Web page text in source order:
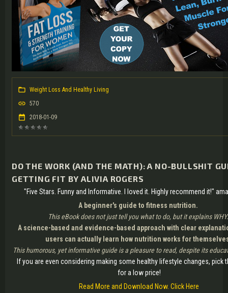
Weight Loss And Healthy Living
570
2018-01-09
DO THE WORK (AND THE MATH): A NO-BULLSHIT
GETTING FIT BY ALIVIA ROGERS
"Five Stars. Funny and Informative. I loved it. Highly recommend it!"
A beginner's guide to fitness nutrition.
This eBook does not just tell you what to do, but it explains
A science-based and evidence-based approach with clear
users can actually learn how nutrition works for
This humorous, yet informative guide is a pleasure to read, despite its
If you are even considering making some healthy lifestyle changes, pick
for a low price!
Read More and Download Now. Click Here